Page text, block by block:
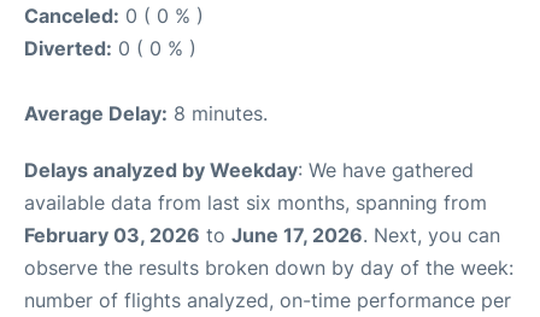
Canceled: 0 ( 0 % )
Diverted: 0 ( 0 % )
Average Delay: 8 minutes.
Delays analyzed by Weekday: We have gathered
available data from last six months, spanning from
February 03, 2026 to June 17, 2026. Next, you can
observe the results broken down by day of the week:
number of flights analyzed, on-time performance per